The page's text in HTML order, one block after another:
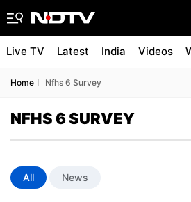
Live TV Latest India Videos
Home Nfhs 6 Survey
NFHS 6 SURVEY
All News